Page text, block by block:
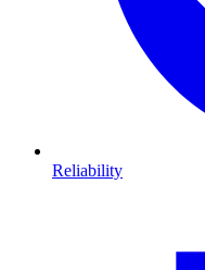
Reliability